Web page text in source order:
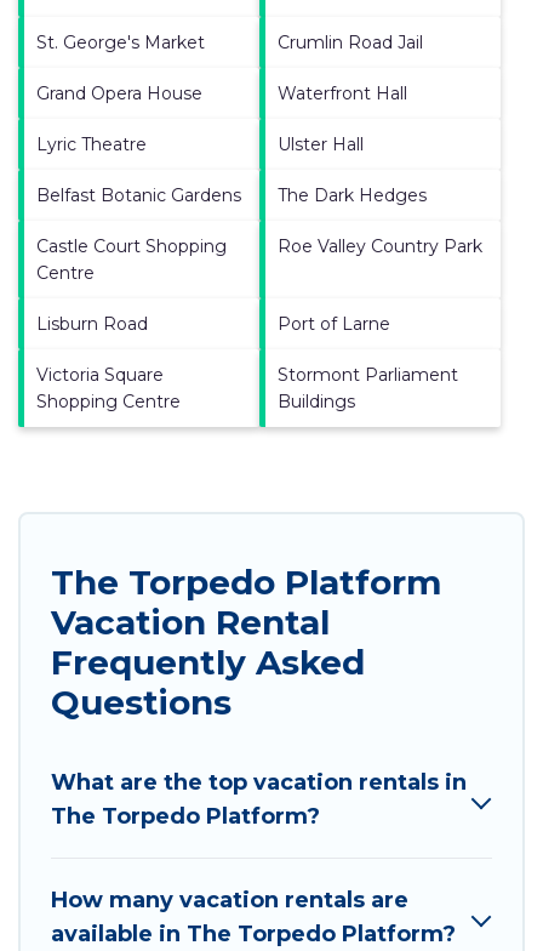
St. George's Market Crumlin Road Jail
Grand Opera House Waterfront Hall
Lyric Theatre Ulster Hall
Belfast Botanic Gardens The Dark Hedges
Castle Court Shopping
Centre
Roe Valley Country Park
Lisburn Road Port of Larne
Victoria Square
Shopping Centre
Stormont Parliament
Buildings
The Torpedo Platform
Vacation Rental
Frequently Asked
Questions
What are the top vacation rentals in
The Torpedo Platform?
How many vacation rentals are
available in The Torpedo Platform?